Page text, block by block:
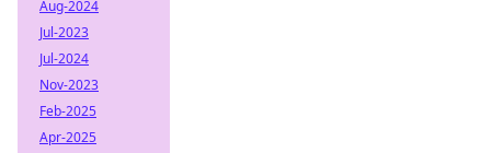
Aug-2024
Jul-2023
Jul-2024
Nov-2023
Feb-2025
Apr-2025